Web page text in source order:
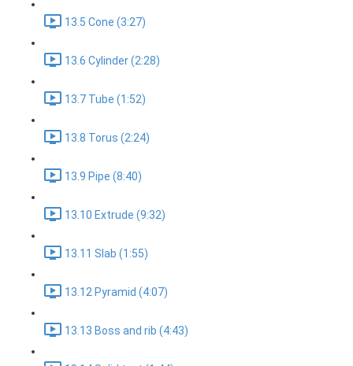
13.5 Cone (3:27)
13.6 Cylinder (2:28)
13.7 Tube (1:52)
13.8 Torus (2:24)
13.9 Pipe (8:40)
13.10 Extrude (9:32)
13.11 Slab (1:55)
13.12 Pyramid (4:07)
13.13 Boss and rib (4:43)